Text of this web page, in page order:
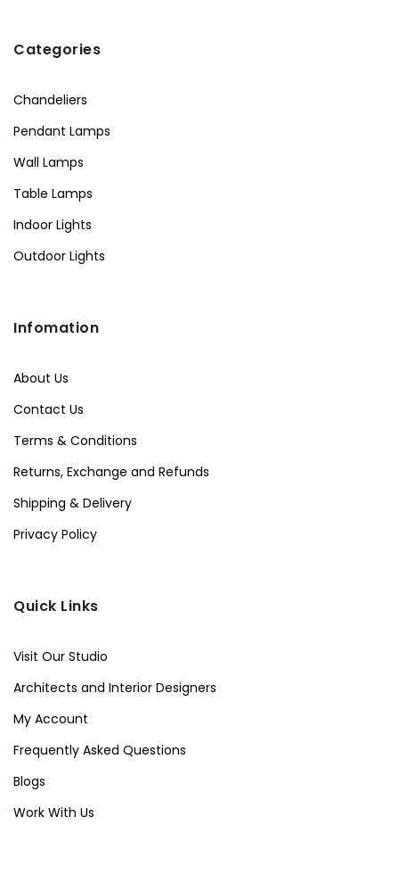
Categories
Chandeliers
Pendant Lamps
Wall Lamps
Table Lamps
Indoor Lights
Outdoor Lights
Infomation
About Us
Contact Us
Terms & Conditions
Returns, Exchange and Refunds
Shipping & Delivery
Privacy Policy
Quick Links
Visit Our Studio
Architects and Interior Designers
My Account
Frequently Asked Questions
Blogs
Work With Us